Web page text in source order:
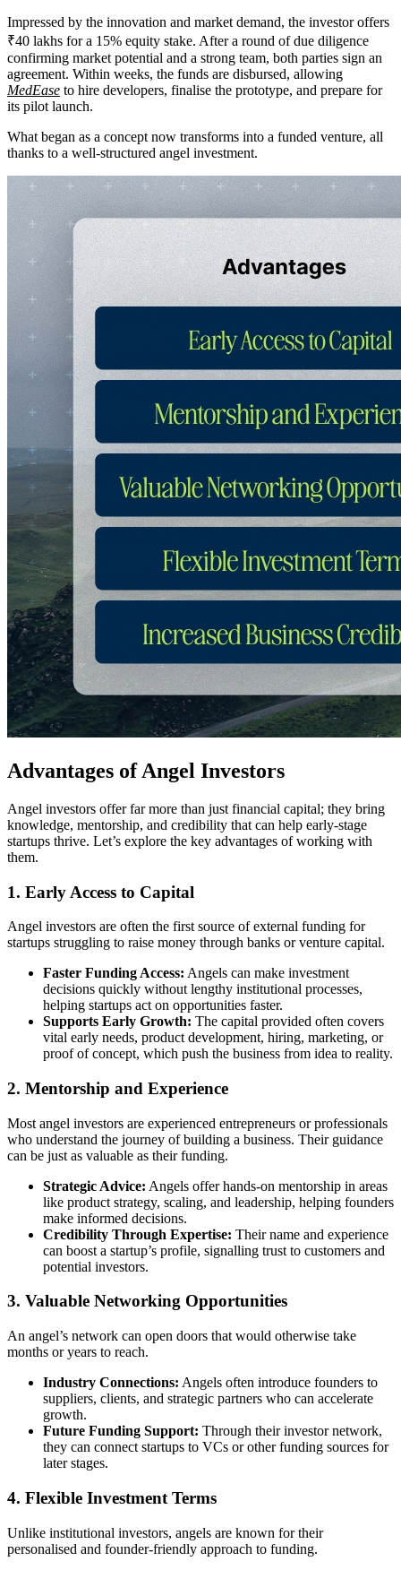
Impressed by the innovation and market demand, the investor offers
₹40 lakhs for a 15% equity stake. After a round of due diligence
confirming market potential and a strong team, both parties sign an
agreement. Within weeks, the funds are disbursed, allowing
MedEase to hire developers, finalise the prototype, and prepare for
its pilot launch.
What began as a concept now transforms into a funded venture, all
thanks to a well-structured angel investment.
Advantages of Angel Investors
Angel investors offer far more than just financial capital; they bring
knowledge, mentorship, and credibility that can help early-stage
startups thrive. Let’s explore the key advantages of working with
them.
1. Early Access to Capital
Angel investors are often the first source of external funding for
startups struggling to raise money through banks or venture capital.
Faster Funding Access: Angels can make investment
decisions quickly without lengthy institutional processes,
helping startups act on opportunities faster.
Supports Early Growth: The capital provided often covers
vital early needs, product development, hiring, marketing, or
proof of concept, which push the business from idea to reality.
2. Mentorship and Experience
Most angel investors are experienced entrepreneurs or professionals
who understand the journey of building a business. Their guidance
can be just as valuable as their funding.
Strategic Advice: Angels offer hands-on mentorship in areas
like product strategy, scaling, and leadership, helping founders
make informed decisions.
Credibility Through Expertise: Their name and experience
can boost a startup’s profile, signalling trust to customers and
potential investors.
3. Valuable Networking Opportunities
An angel’s network can open doors that would otherwise take
months or years to reach.
Industry Connections: Angels often introduce founders to
suppliers, clients, and strategic partners who can accelerate
growth.
Future Funding Support: Through their investor network,
they can connect startups to VCs or other funding sources for
later stages.
4. Flexible Investment Terms
Unlike institutional investors, angels are known for their
personalised and founder-friendly approach to funding.